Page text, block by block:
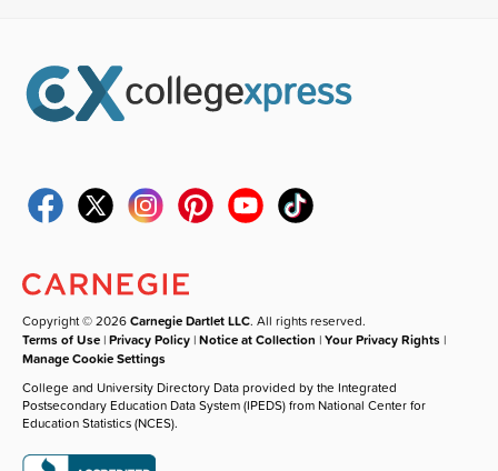
Copyright © 2026Carnegie Dartlet LLC. All rights reserved.
Terms of Use |Privacy Policy |Notice at Collection |Your Privacy Rights |
Manage Cookie Settings
College and University Directory Data provided by the Integrated
Postsecondary Education Data System (IPEDS) from National Center for
Education Statistics (NCES).